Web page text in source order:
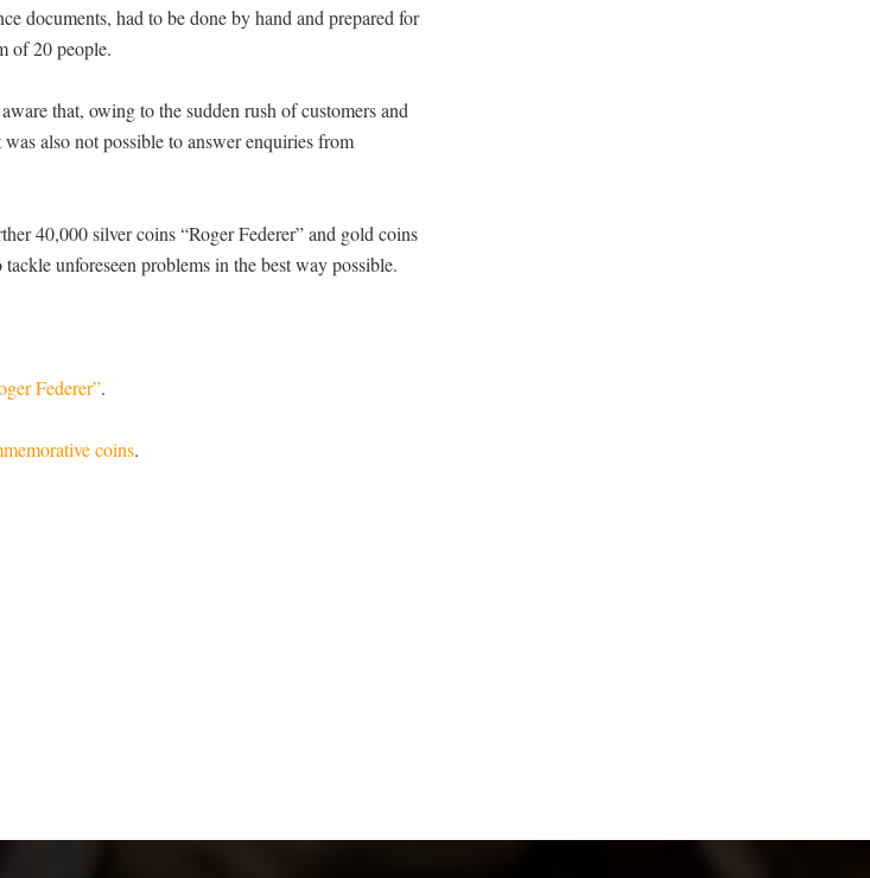
documents, had to be done by hand and prepared for
of 20 people.
that, owing to the sudden rush of customers and
also not possible to answer enquiries from
40,000 silver coins “Roger Federer” and gold coins
unforeseen problems in the best way possible.
Federer”.
coins.